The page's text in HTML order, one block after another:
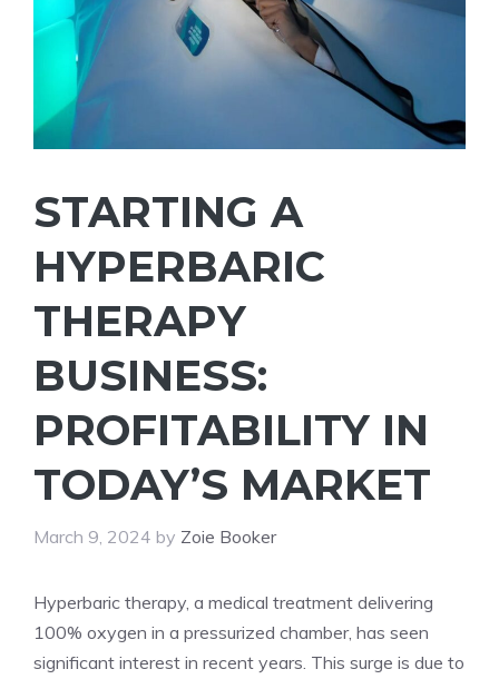
STARTING A
HYPERBARIC
THERAPY
BUSINESS:
PROFITABILITY IN
TODAY’S MARKET
March 9, 2024 by Zoie Booker
Hyperbaric therapy, a medical treatment delivering
100% oxygen in a pressurized chamber, has seen
significant interest in recent years. This surge is due to